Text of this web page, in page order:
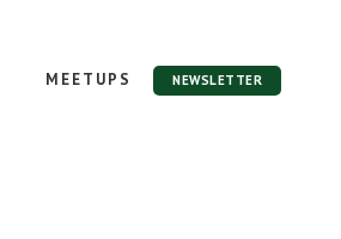
MEETUPS NEWSLETTER